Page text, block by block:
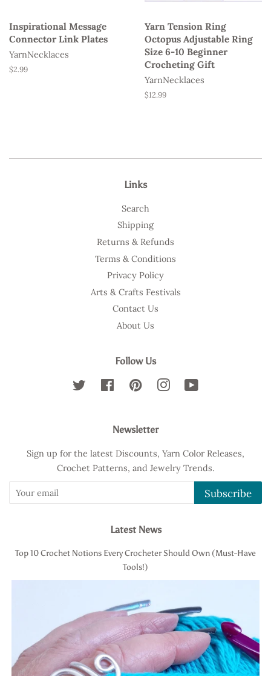
Inspirational Message
Connector Link Plates
YarnNecklaces
Regular
$2.99
Yarn Tension Ring
Octopus Adjustable Ring
Size 6-10 Beginner
Crocheting Gift
YarnNecklaces
Regular
$12.99
Links
Search
Shipping
Returns & Refunds
Terms & Conditions
Privacy Policy
Arts & Crafts Festivals
Contact Us
About Us
Follow Us
Twitter FacebookPinterestInstagram
Newsletter
Sign up for the latest Discounts, Yarn Color Releases,
Crochet Patterns, and Jewelry Trends.
Subscribe
Latest News
Top 10 Crochet Notions Every Crocheter Should Own (Must-Have
Tools!)